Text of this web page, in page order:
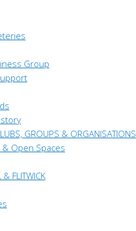
Group
GROUPS & ORGANISATIONS
& Open Spaces
FLITWICK